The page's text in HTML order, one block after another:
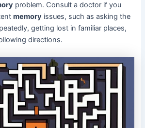
problem. Consult a doctor if you
memory issues, such as asking the
getting lost in familiar places,
directions.